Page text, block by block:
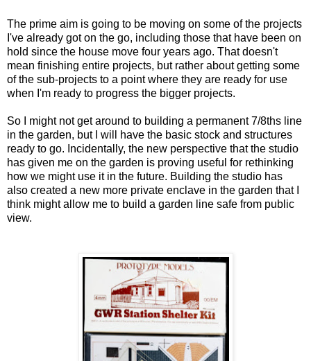
The prime aim is going to be moving on some of the projects
I've already got on the go, including those that have been on
hold since the house move four years ago. That doesn't
mean finishing entire projects, but rather about getting some
of the sub-projects to a point where they are ready for use
when I'm ready to progress the bigger projects.
So I might not get around to building a permanent 7/8ths line
in the garden, but I will have the basic stock and structures
ready to go. Incidentally, the new perspective that the studio
has given me on the garden is proving useful for rethinking
how we might use it in the future. Building the studio has
also created a new more private enclave in the garden that I
think might allow me to build a garden line safe from public
view.